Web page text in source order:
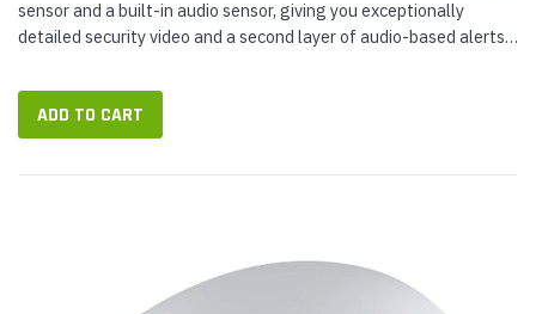
sensor and a built-in audio sensor, giving you exceptionally
detailed security video and a second layer of audio-based alerts.
up...
ADD TO CART